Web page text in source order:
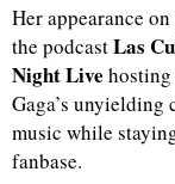
Her appearance
the podcastLas
Night Live
Gaga’s
music while
fanbase.